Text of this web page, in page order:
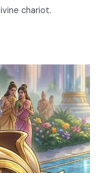
chariot.